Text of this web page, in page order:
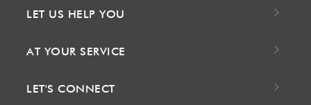
LET US HELP YOU
AT YOUR SERVICE
LET'S CONNECT